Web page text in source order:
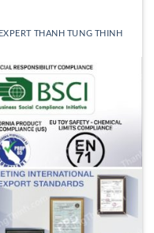
THANH TUNG THINH